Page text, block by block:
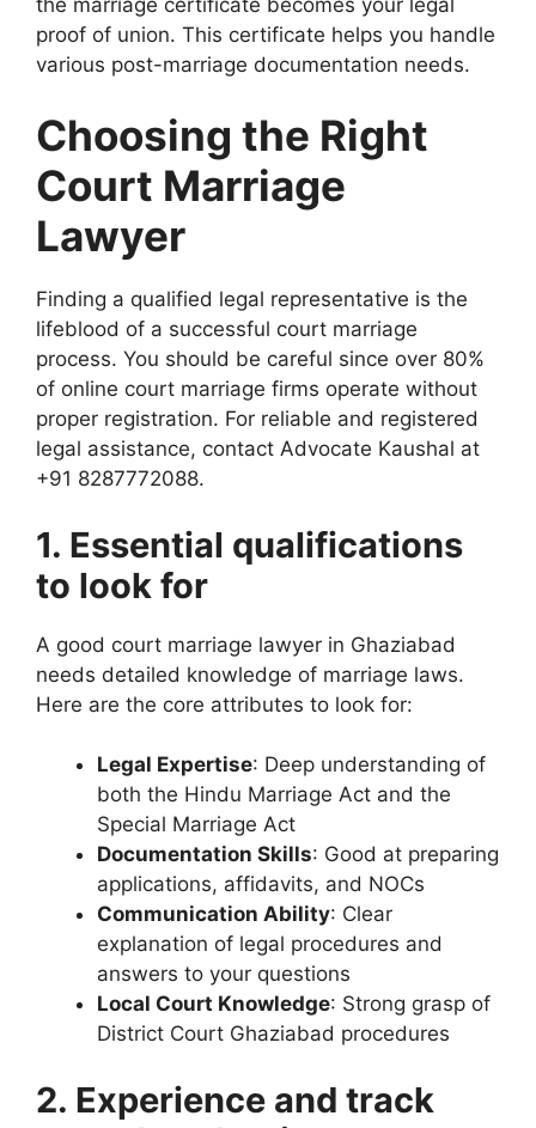
proof of union. This certificate helps you handle
various post-marriage documentation needs.
Choosing the Right
Court Marriage
Lawyer
Finding a qualified legal representative is the
lifeblood of a successful court marriage
process. You should be careful since over 80%
of online court marriage firms operate without
proper registration. For reliable and registered
legal assistance, contact Advocate Kaushal at
+91 8287772088.
1. Essential qualifications
to look for
A good court marriage lawyer in Ghaziabad
needs detailed knowledge of marriage laws.
Here are the core attributes to look for:
Legal Expertise: Deep understanding of
both the Hindu Marriage Act and the
Special Marriage Act
Documentation Skills: Good at preparing
applications, affidavits, and NOCs
Communication Ability: Clear
explanation of legal procedures and
answers to your questions
Local Court Knowledge: Strong grasp of
District Court Ghaziabad procedures
2. Experience and track